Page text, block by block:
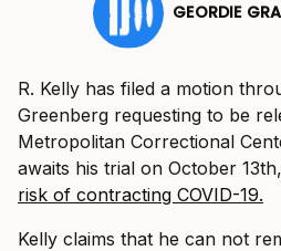
GEORDIE
R. Kelly has filed a motion
Greenberg requesting to be
Metropolitan Correctional
awaits his trial on October 13th,
risk of contracting COVID-19.
Kelly claims that he can not